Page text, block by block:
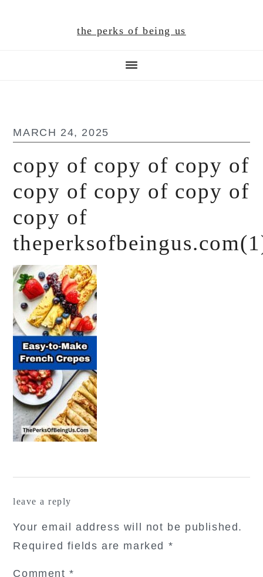
the perks of being us
MARCH 24, 2025
copy of copy of copy of
copy of copy of copy of
copy of
leave a reply
Your email address will not be published.
Required fields are marked *
Comment*